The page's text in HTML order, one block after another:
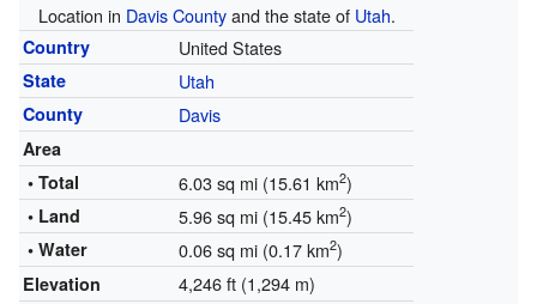
Location in Davis Countyand the state of Utah.
Country United States
State Utah
County Davis
Area
• Total
6.03 sq mi (15.61 km2)
• Land 5.96 sq mi (15.45 km2)
• Water 0.06 sq mi (0.17 km2)
Elevation 4,246 ft (1,294 m)